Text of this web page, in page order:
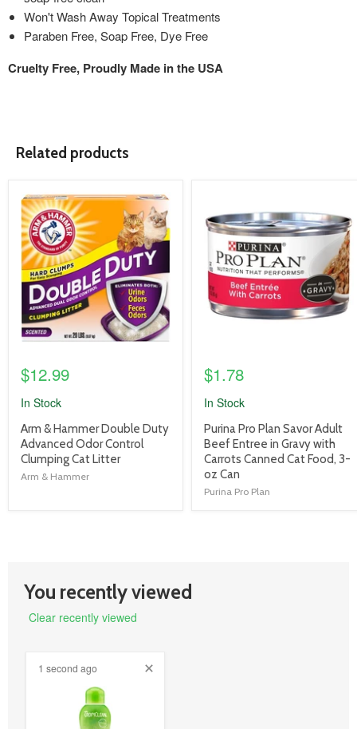
Won't Wash Away Topical Treatments
Paraben Free, Soap Free, Dye Free
Cruelty Free, Proudly Made in the USA
Related products
product
image
link
$12.99
In Stock
product
title
link
Arm & Hammer Double Duty
Advanced Odor Control
Clumping Cat Litter
Arm & Hammer
image
link
$1.78
In Stock
product
title
link
Purina Pro Plan Savor Adult
Beef Entree in Gravy with
Carrots Canned Cat Food, 3-
oz Can
Purina Pro Plan
You recently viewed
Clear recently viewed
1 second ago